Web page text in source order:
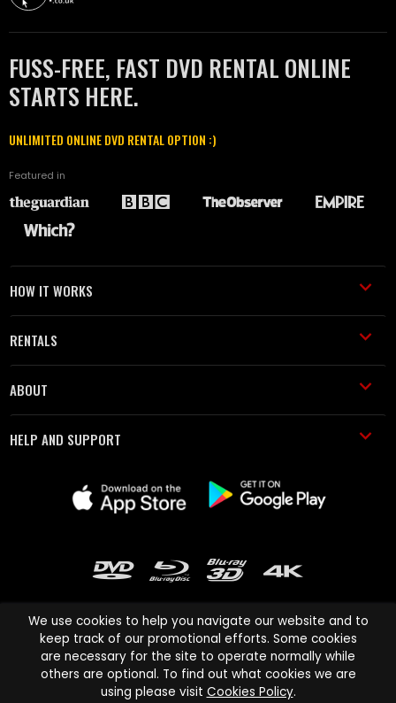
FUSS-FREE, FAST DVD RENTAL ONLINE
STARTS HERE.
UNLIMITED ONLINE DVD RENTAL OPTION :)
Featured in
HOW IT WORKS
RENTALS
ABOUT
HELP AND SUPPORT
Cinema Paradiso and all other Cinema Paradiso product and service
names are trademarks of Pace-e-Solutions Limited or its affiliates.
We use cookies to help you navigate our website and to
keep track of our promotional efforts. Some cookies
are necessary for the site to operate normally while
others are optional. To find out what cookies we are
using please visit Cookies Policy.